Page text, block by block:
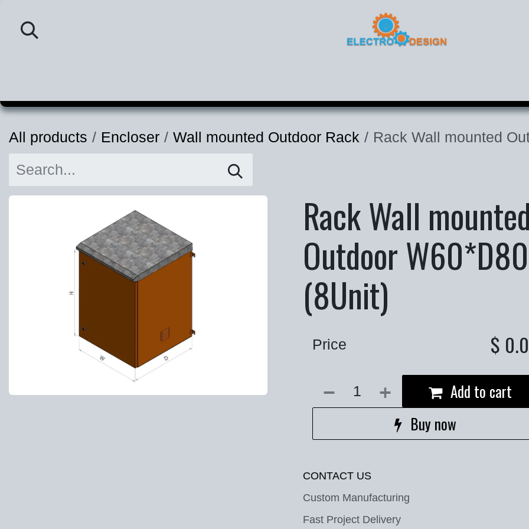
All products Encloser Wall mounted Outdoor Rack Rack Wall mounted
Rack Wall
Outdoor W60*D80
(8Unit)
Add to cart
Buy now
Price $
CONTACT US
Custom Manufacturing
Fast Project Delivery